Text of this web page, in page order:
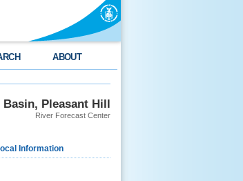
ABOUT
Pleasant Hill
River Forecast Center
Information